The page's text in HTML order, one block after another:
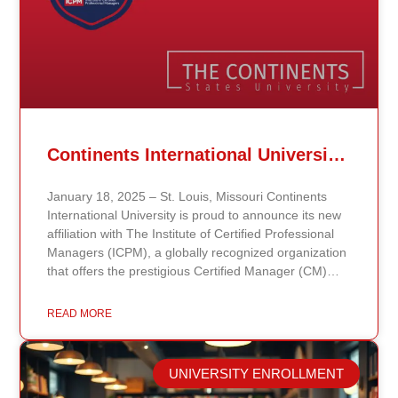
Continents International University Announces Affiliation with The Institute of Certified Professional Managers (ICPM)
January 18, 2025 – St. Louis, Missouri Continents
International University is proud to announce its new
affiliation with The Institute of Certified Professional
Managers (ICPM), a globally recognized organization
that offers the prestigious Certified Manager (CM)
partnership aligns with the university’s mission to
education that prepares students for leadership and
career advancement. Through this affiliation, students
and graduates of Continents International University
READ MORE
UNIVERSITY ENROLLMENT